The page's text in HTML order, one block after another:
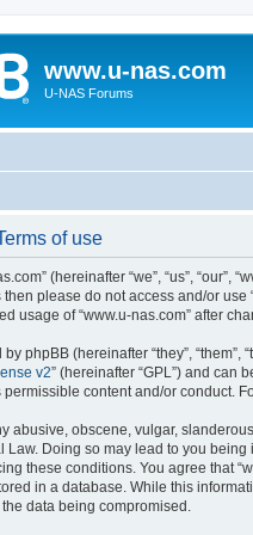
www.u-nas.com
U-NAS Forums
of use
(hereinafter “we”, “us”,
please do not access and/or
usage of “www.u-nas.com” after
phpBB (hereinafter “they”, “them”,
v2” (hereinafter “GPL”) and can
content and/or conduct.
abusive, obscene, vulgar,
Law. Doing so may lead to you
these conditions. You agree that
in a database. While this
data being compromised.